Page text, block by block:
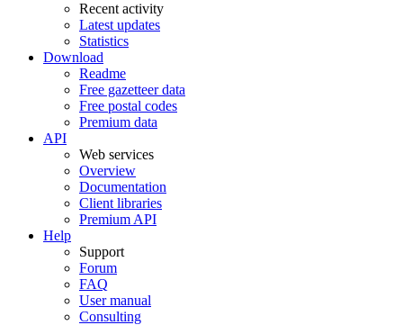
Recent activity
Latest updates
Statistics
Download
Readme
Free gazetteer data
Free postal codes
Premium data
API
Web services
Overview
Documentation
Client libraries
Premium API
Help
Support
Forum
FAQ
User manual
Consulting